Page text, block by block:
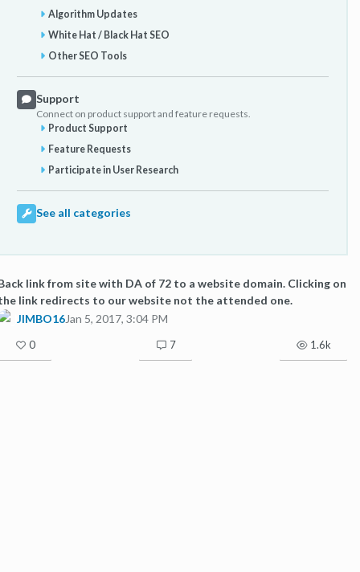
Algorithm Updates
White Hat / Black Hat SEO
Other SEO Tools
Support
Connect on product support and feature requests.
Product Support
Feature Requests
Participate in User Research
See all categories
link from site with DA of 72 to a website domain. Clicking on
link redirects to our website not the attended one.
JIMBO16Jan 5, 2017, 3:04 PM
0 7 1.6k